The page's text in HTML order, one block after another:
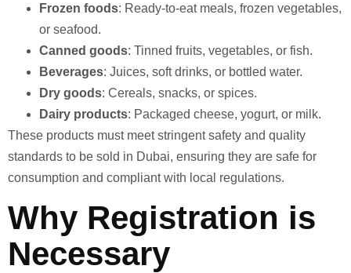
Frozen foods: Ready-to-eat meals, frozen vegetables,
or seafood.
Canned goods: Tinned fruits, vegetables, or fish.
Beverages: Juices, soft drinks, or bottled water.
Dry goods: Cereals, snacks, or spices.
Dairy products: Packaged cheese, yogurt, or milk.
These products must meet stringent safety and quality
standards to be sold in Dubai, ensuring they are safe for
consumption and compliant with local regulations.
Why Registration is
Necessary